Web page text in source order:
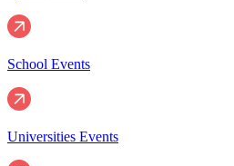
School Events
Universities Events